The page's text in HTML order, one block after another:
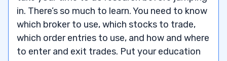
in. There’s so much to learn. You need to know
which broker to use, which stocks to trade,
which order entries to use, and how and where
to enter and exit trades. Put your education